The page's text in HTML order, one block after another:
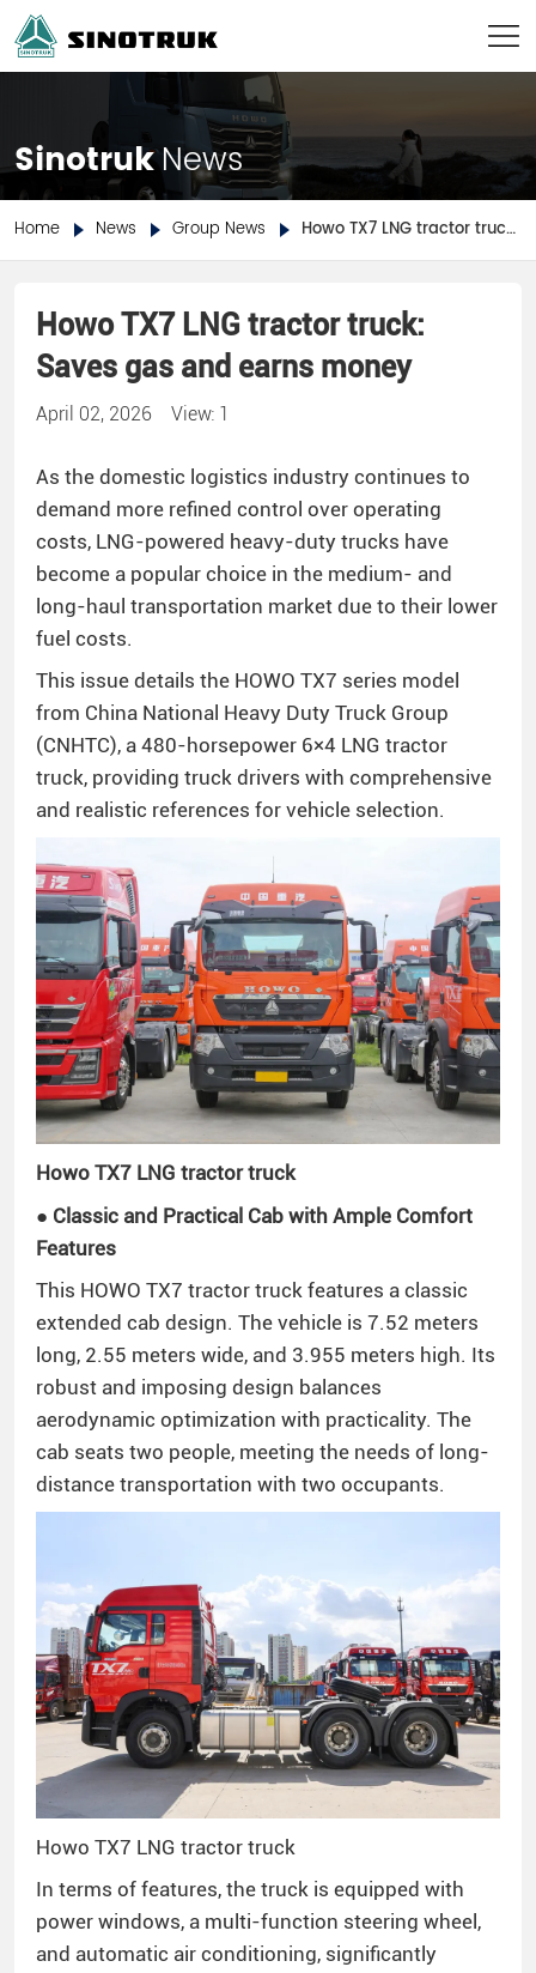
SinotrukNews
Home News Group News Howo TX7 LNG tractor truck: Saves gas and earns money
Howo TX7 LNG tractor truck:
Saves gas and earns money
April 02, 2026 View: 1
As the domestic logistics industry continues to
demand more refined control over operating
costs, LNG-powered heavy-duty trucks have
become a popular choice in the medium- and
long-haul transportation market due to their lower
fuel costs.
This issue details the HOWO TX7 series model
from China National Heavy Duty Truck Group
(CNHTC), a 480-horsepower 6×4 LNG tractor
truck, providing truck drivers with comprehensive
and realistic references for vehicle selection.
Howo TX7 LNG tractor truck
● Classic and Practical Cab with Ample Comfort
Features
This HOWO TX7 tractor truck features a classic
extended cab design. The vehicle is 7.52 meters
long, 2.55 meters wide, and 3.955 meters high. Its
robust and imposing design balances
aerodynamic optimization with practicality. The
cab seats two people, meeting the needs of long-
distance transportation with two occupants.
Howo TX7 LNG tractor truck
In terms of features, the truck is equipped with
power windows, a multi-function steering wheel,
and automatic air conditioning, significantly